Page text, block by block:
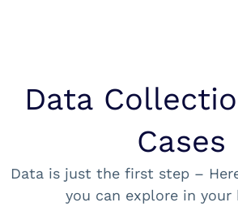
Data
Cases
Data is just the first step –
you can explore in your